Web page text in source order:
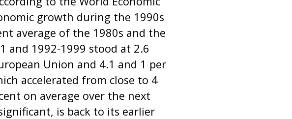
growth during the 1990s
average of the 1980s and the
and 1992-1999 stood at 2.6
Union and 4.1 and 1 per
accelerated from close to 4
on average over the next
is back to its earlier